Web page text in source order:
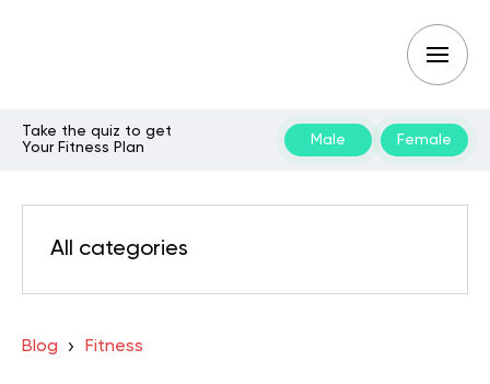
Take the quiz to get
Your Fitness Plan
Male Female
All categories
Blog Fitness